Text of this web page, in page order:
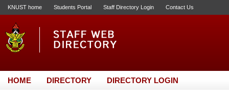
KNUST home Students Portal Staff Directory Login Contact Us
HOME DIRECTORY DIRECTORY LOGIN